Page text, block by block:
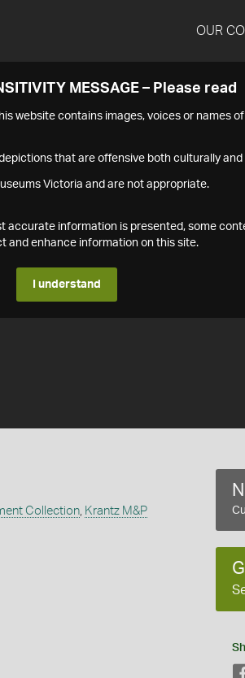
OUR
MESSAGE – Please read
website contains images, voices or names
that are offensive both culturally and
Victoria and are not appropriate.
accurate information is presented, some
and enhance information on this site.
I understand
Collection, Krantz M&P